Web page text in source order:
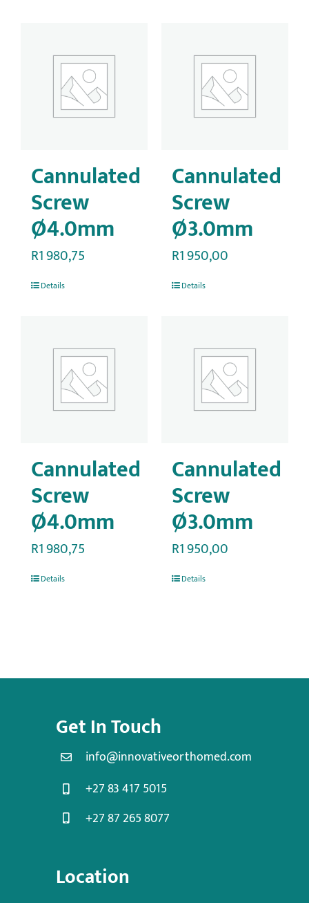
Cannulated
Screw
Ø4.0mm
R1 980,75
Details
Cannulated
Screw
Ø3.0mm
R1 950,00
Details
Cannulated
Screw
Ø4.0mm
R1 980,75
Details
Cannulated
Screw
Ø3.0mm
R1 950,00
Details
Location
Get In Touch
info@innovativeorthomed.com
+27 83 417 5015
+27 87 265 8077